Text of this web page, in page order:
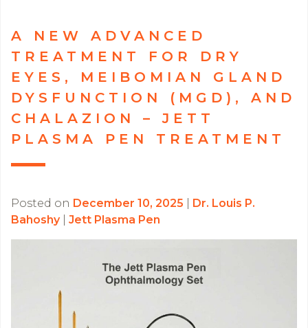
A NEW ADVANCED
TREATMENT FOR DRY
EYES, MEIBOMIAN GLAND
DYSFUNCTION (MGD), AND
CHALAZION – JETT
PLASMA PEN TREATMENT
Posted on December 10, 2025
Dr. Louis P.
Bahoshy
Jett Plasma Pen